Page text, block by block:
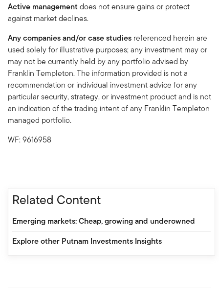
Active management does not ensure gains or protect
against market declines.
Any companies and/or case studies referenced herein are
used solely for illustrative purposes; any investment may or
may not be currently held by any portfolio advised by
Franklin Templeton. The information provided is not a
recommendation or individual investment advice for any
particular security, strategy, or investment product and is not
an indication of the trading intent of any Franklin Templeton
managed portfolio.
WF: 9616958
Related Content
Emerging markets: Cheap, growing and underowned
Explore other Putnam Investments Insights